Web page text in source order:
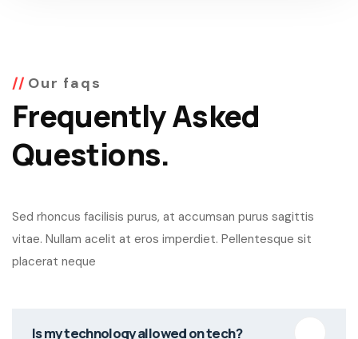
Our faqs
Frequently Asked
Questions.
Sed rhoncus facilisis purus, at accumsan purus sagittis
vitae. Nullam acelit at eros imperdiet. Pellentesque sit
placerat neque
Is my technology allowed on tech?